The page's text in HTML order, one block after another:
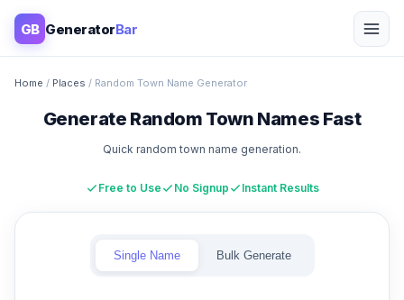
GB GeneratorBar
Home / Places / Random Town Name Generator
Generate Random Town Names Fast
Quick random town name generation.
Free to Use No Signup Instant Results
Single Name Bulk Generate